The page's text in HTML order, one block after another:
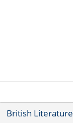
British Literature